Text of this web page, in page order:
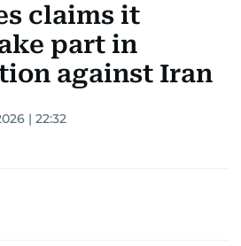
claims it
part in
against Iran
| 22:32